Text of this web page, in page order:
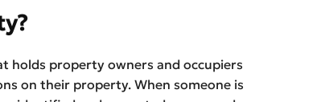
holds property owners and occupiers
on their property. When someone is